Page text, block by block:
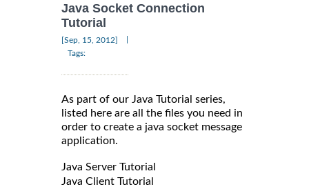
Java Socket Connection
Tutorial
[Sep, 15, 2012]
Tags:
As part of our Java Tutorial series,
listed here are all the files you need in
order to create a java socket message
application.
Java Server Tutorial
Java Client Tutorial